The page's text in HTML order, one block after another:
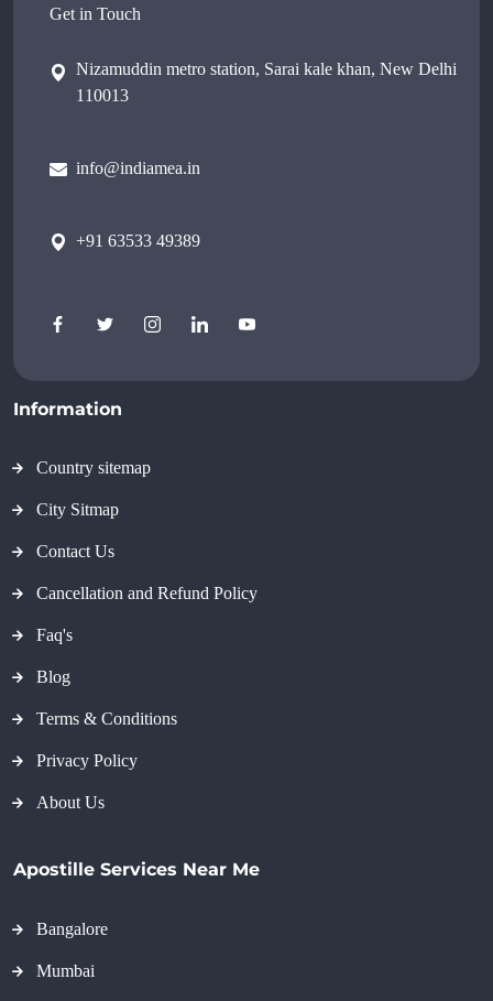
Get in Touch
Nizamuddin metro station, Sarai kale khan, New Delhi
110013
info@indiamea.in
+91 63533 49389
Information
Country sitemap
City Sitmap
Contact Us
Cancellation and Refund Policy
Faq's
Blog
Terms & Conditions
Privacy Policy
About Us
Apostille Services Near Me
Bangalore
Mumbai